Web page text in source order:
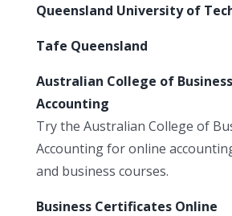
Queensland University of
Tafe Queensland
Australian College of
Accounting
Try the Australian College of
Accounting for online
and business courses.
Business Certificates Online